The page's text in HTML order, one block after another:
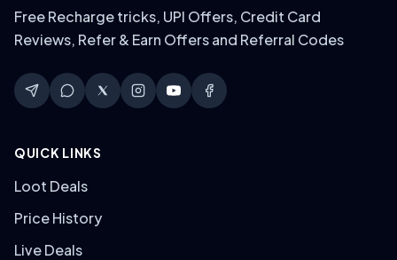
Free Recharge tricks, UPI Offers, Credit Card
Reviews, Refer & Earn Offers and Referral Codes
QUICK LINKS
Loot Deals
Price History
Live Deals